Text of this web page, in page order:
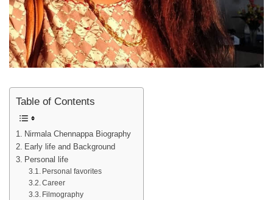
Table of Contents
Nirmala Chennappa Biography
Early life and Background
Personal life
Personal favorites
Career
Filmography